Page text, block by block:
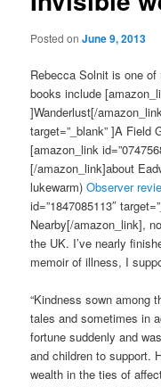
Posted onJune 9, 2013
Rebecca Solnit is one
books include
]Wanderlust[/
target=”_blank” ]A Field
[amazon_link
[/amazon_link]about
lukewarm)Observer
id=”1847085113″
Nearby[/amazon_link],
the UK. I’ve nearly
memoir of illness, I
“Kindness sown among
tales and sometimes in
fortune suddenly and
and children to support.
wealth in the ties of